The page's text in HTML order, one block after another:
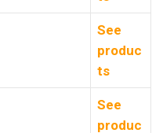
See
produc
ts
See
produc